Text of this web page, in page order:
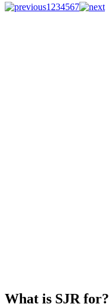
1 234567
What is SJR for?